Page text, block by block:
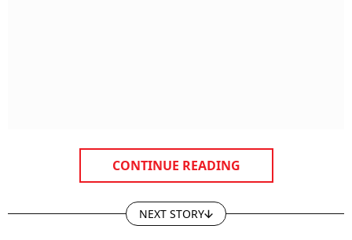
CONTINUE READING
NEXT STORY